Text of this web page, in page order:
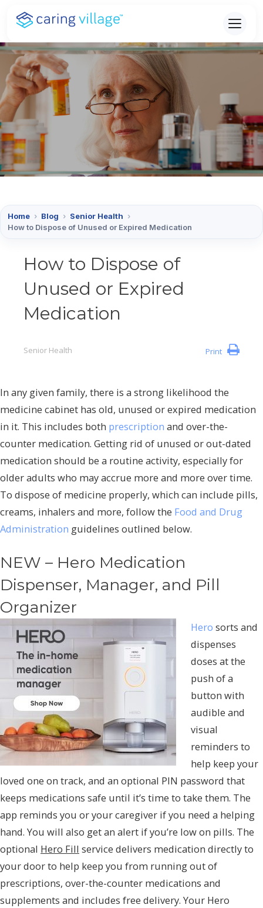
Skip
content
Home › Blog › Senior Health ›
How to Dispose of Unused or Expired Medication
How to Dispose of
Unused or Expired
Medication
Print
Senior Health
In any given family, there is a strong likelihood the
medicine cabinet has old, unused or expired medication
in it. This includes both prescription and over-the-
counter medication. Getting rid of unused or out-dated
medication should be a routine activity, especially for
older adults who may accrue more and more over time.
To dispose of medicine properly, which can include pills,
creams, inhalers and more, follow the Food and Drug
Administration guidelines outlined below.
NEW – Hero Medication
Dispenser, Manager, and Pill
Organizer
Hero sorts and
dispenses
doses at the
push of a
button with
audible and
visual
reminders to
help keep your
loved one on track, and an optional PIN password that
keeps medications safe until it’s time to take them. The
app reminds you or your caregiver if you need a helping
hand. You will also get an alert if you’re low on pills. The
optional Hero Fill service delivers medication directly to
your door to help keep you from running out of
prescriptions, over-the-counter medications and
supplements and includes free delivery. Your Hero